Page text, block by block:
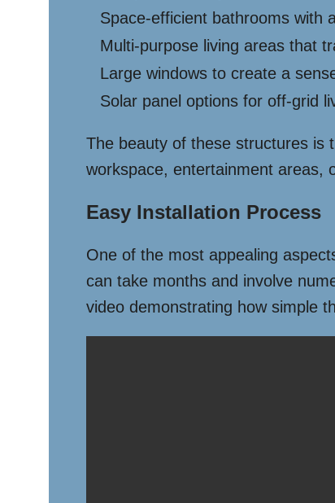
Space-efficient bathrooms with
Multi-purpose living areas that
Large windows to create a
Solar panel options for off-grid
The beauty of these structures is
workspace, entertainment areas,
Easy Installation Process
One of the most appealing
can take months and involve
video demonstrating how simple